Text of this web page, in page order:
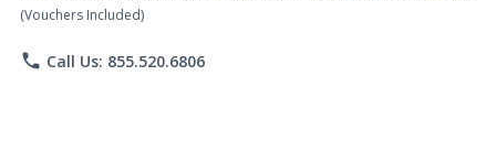
(Vouchers Included)
phone Call Us: 855.520.6806